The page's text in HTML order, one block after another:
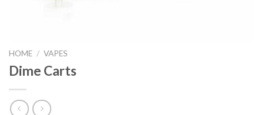
HOME / VAPES
Dime Carts